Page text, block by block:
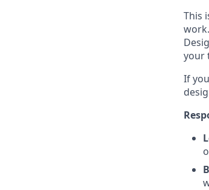
This
your
If